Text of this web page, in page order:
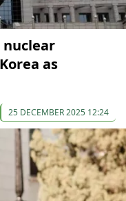
nuclear
as
25 DECEMBER 2025 12:24